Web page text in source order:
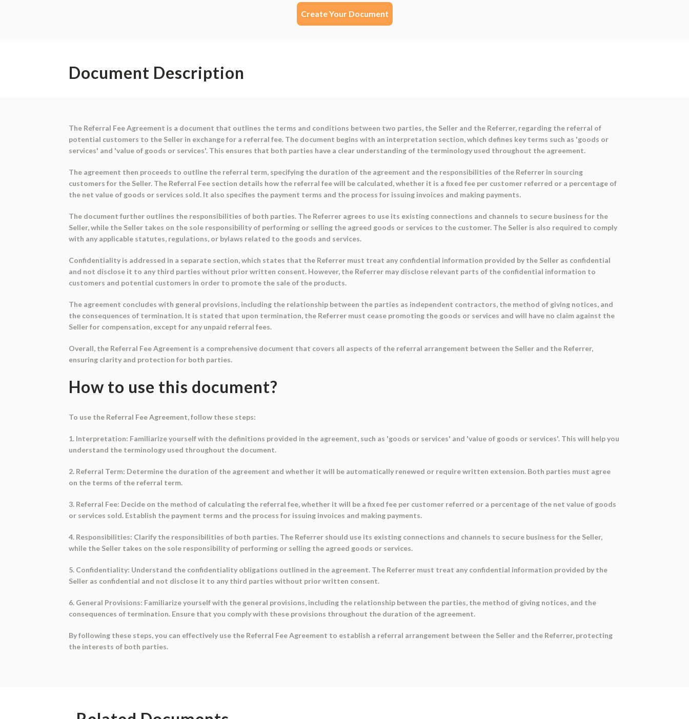
Create Your Document
Document Description
The Referral Fee Agreement is a document that outlines the terms and conditions between two parties, the Seller and the Referrer, regarding the referral of
potential customers to the Seller in exchange for a referral fee. The document begins with an interpretation section, which defines key terms such as 'goods or
services' and 'value of goods or services'. This ensures that both parties have a clear understanding of the terminology used throughout the agreement.
The agreement then proceeds to outline the referral term, specifying the duration of the agreement and the responsibilities of the Referrer in sourcing
customers for the Seller. The Referral Fee section details how the referral fee will be calculated, whether it is a fixed fee per customer referred or a percentage of
the net value of goods or services sold. It also specifies the payment terms and the process for issuing invoices and making payments.
The document further outlines the responsibilities of both parties. The Referrer agrees to use its existing connections and channels to secure business for the
Seller, while the Seller takes on the sole responsibility of performing or selling the agreed goods or services to the customer. The Seller is also required to comply
with any applicable statutes, regulations, or bylaws related to the goods and services.
Confidentiality is addressed in a separate section, which states that the Referrer must treat any confidential information provided by the Seller as confidential
and not disclose it to any third parties without prior written consent. However, the Referrer may disclose relevant parts of the confidential information to
customers and potential customers in order to promote the sale of the products.
The agreement concludes with general provisions, including the relationship between the parties as independent contractors, the method of giving notices, and
the consequences of termination. It is stated that upon termination, the Referrer must cease promoting the goods or services and will have no claim against the
Seller for compensation, except for any unpaid referral fees.
Overall, the Referral Fee Agreement is a comprehensive document that covers all aspects of the referral arrangement between the Seller and the Referrer,
ensuring clarity and protection for both parties.
How to use this document?
To use the Referral Fee Agreement, follow these steps:
1. Interpretation: Familiarize yourself with the definitions provided in the agreement, such as 'goods or services' and 'value of goods or services'. This will help you
understand the terminology used throughout the document.
2. Referral Term: Determine the duration of the agreement and whether it will be automatically renewed or require written extension. Both parties must agree
on the terms of the referral term.
3. Referral Fee: Decide on the method of calculating the referral fee, whether it will be a fixed fee per customer referred or a percentage of the net value of goods
or services sold. Establish the payment terms and the process for issuing invoices and making payments.
4. Responsibilities: Clarify the responsibilities of both parties. The Referrer should use its existing connections and channels to secure business for the Seller,
while the Seller takes on the sole responsibility of performing or selling the agreed goods or services.
5. Confidentiality: Understand the confidentiality obligations outlined in the agreement. The Referrer must treat any confidential information provided by the
Seller as confidential and not disclose it to any third parties without prior written consent.
6. General Provisions: Familiarize yourself with the general provisions, including the relationship between the parties, the method of giving notices, and the
consequences of termination. Ensure that you comply with these provisions throughout the duration of the agreement.
By following these steps, you can effectively use the Referral Fee Agreement to establish a referral arrangement between the Seller and the Referrer, protecting
the interests of both parties.